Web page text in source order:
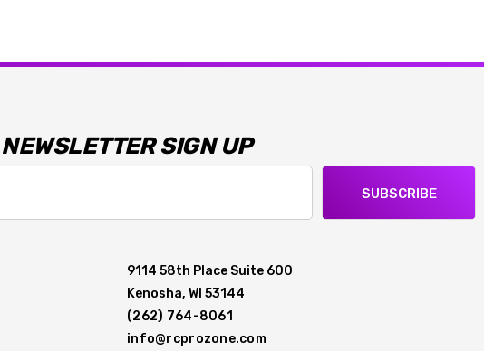
NEWSLETTER SIGN UP
SUBSCRIBE
9114 58th Place Suite 600
Kenosha, WI 53144
(262) 764-8061
info@rcprozone.com